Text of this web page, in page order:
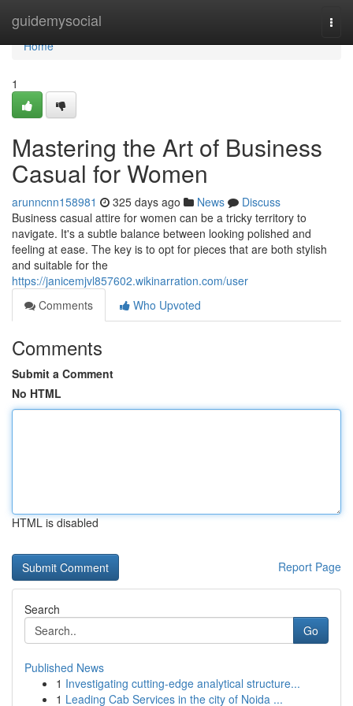
guidemysocial
Home
Home
1
Mastering the Art of Business
Casual for Women
arunncnn158981 325 days ago News
Discuss
Business casual attire for women can be a tricky territory to
navigate. It's a subtle balance between looking polished and
feeling at ease. The key is to opt for pieces that are both stylish
and suitable for the
https://janicemjvl857602.wikinarration.com/user
Comments
Who Upvoted
Comments
Submit a Comment
No HTML
HTML is disabled
Report Page
Search
Go
Published News
1 Investigating cutting-edge analytical structure...
1 Leading Cab Services in the city of Noida ...